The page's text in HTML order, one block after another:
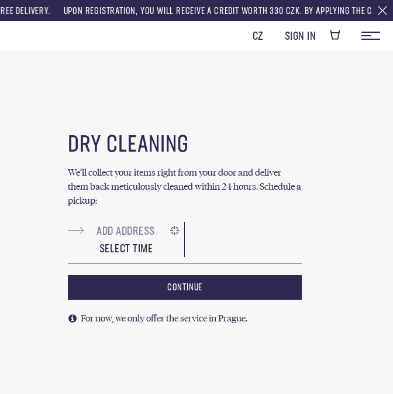
UPON REGISTRATION, YOU WILL RECEIVE A CREDIT WORTH 330 CZK. BY APPLYING THE CREDITS TO YOUR
CZ SIGN IN
DRY CLEANING
We’ll collect your items right from your door and deliver
them back meticulously cleaned within 24 hours. Schedule a
pickup:
SELECT TIME
CONTINUE
For now, we only offer the service in Prague.